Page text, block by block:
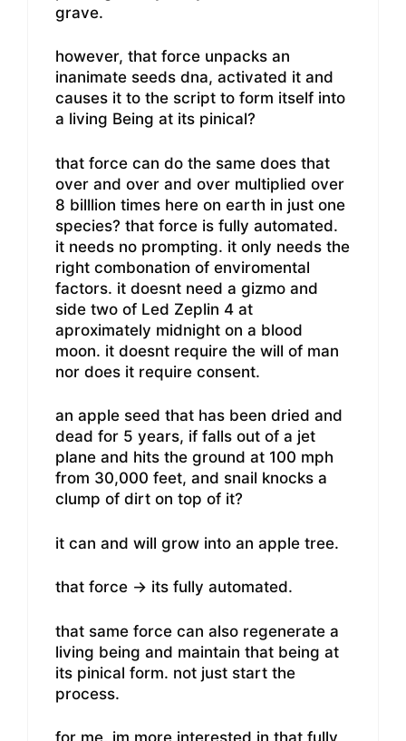
grave.
however, that force unpacks an
inanimate seeds dna, activated it and
causes it to the script to form itself into
a living Being at its pinical?
that force can do the same does that
over and over and over multiplied over
8 billlion times here on earth in just one
species? that force is fully automated.
it needs no prompting. it only needs the
right combonation of enviromental
factors. it doesnt need a gizmo and
side two of Led Zeplin 4 at
aproximately midnight on a blood
moon. it doesnt require the will of man
nor does it require consent.
an apple seed that has been dried and
dead for 5 years, if falls out of a jet
plane and hits the ground at 100 mph
from 30,000 feet, and snail knocks a
clump of dirt on top of it?
it can and will grow into an apple tree.
that force -> its fully automated.
that same force can also regenerate a
living being and maintain that being at
its pinical form. not just start the
process.
for me, im more interested in that fully